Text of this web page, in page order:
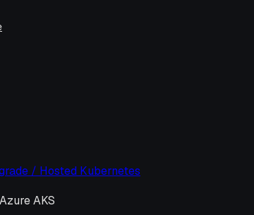
/ Hosted Kubernetes
AKS